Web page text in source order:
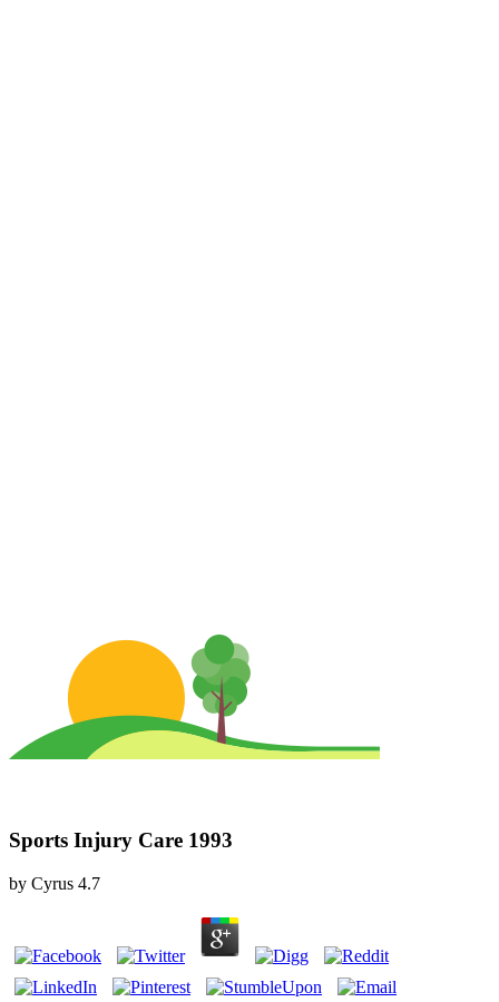
Sports Injury Care 1993
by Cyrus 4.7